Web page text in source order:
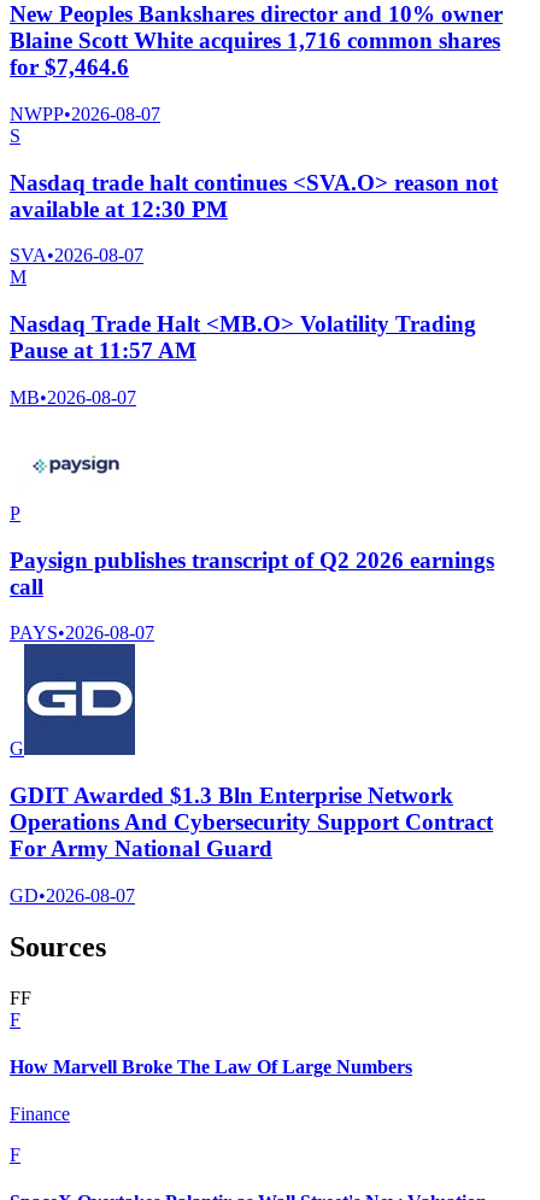
New Peoples Bankshares director and 10% owner
Blaine Scott White acquires 1,716 common shares
for $7,464.6
NWPP•2026-08-07
S
Nasdaq trade halt continues <SVA.O> reason not
available at 12:30 PM
SVA•2026-08-07
M
Nasdaq Trade Halt <MB.O> Volatility Trading
Pause at 11:57 AM
MB•2026-08-07
P
Paysign publishes transcript of Q2 2026 earnings
call
PAYS•2026-08-07
G
GDIT Awarded $1.3 Bln Enterprise Network
Operations And Cybersecurity Support Contract
For Army National Guard
GD•2026-08-07
Sources
FF
F
How Marvell Broke The Law Of Large Numbers
Finance
F